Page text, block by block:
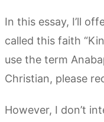
In this essay, I’ll
called this faith
use the term
Christian, please
However, I don’t